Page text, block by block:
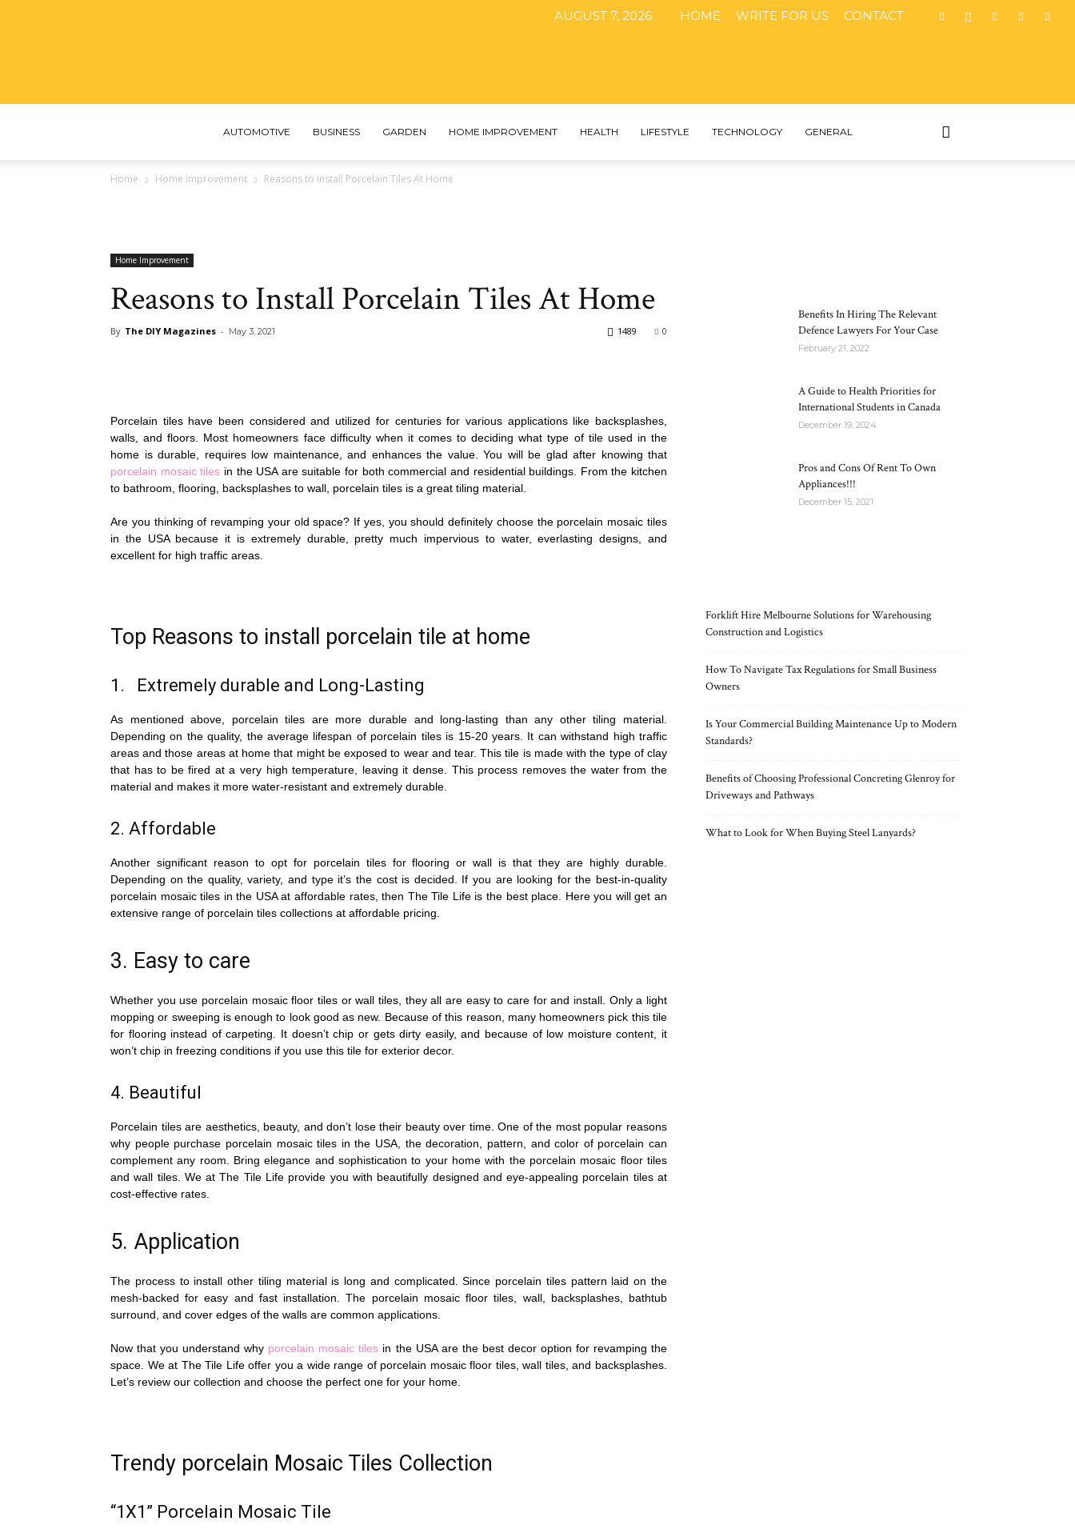
AUGUST 7, 2026 HOME WRITE FOR US CONTACT
The
Magazine
AUTOMOTIVE BUSINESS GARDEN HOME IMPROVEMENT HEALTH LIFESTYLE TECHNOLOGY GENERAL
Home Home Improvement Reasons to Install Porcelain Tiles At Home
Home Improvement
Reasons to Install Porcelain Tiles At Home
By The DIY Magazines - May 3, 2021 0
1489
Porcelain tiles have been considered and utilized for centuries for various applications like backsplashes,
walls, and floors. Most homeowners face difficulty when it comes to deciding what type of tile used in the
home is durable, requires low maintenance, and enhances the value. You will be glad after knowing that
porcelain mosaic tiles in the USA are suitable for both commercial and residential buildings. From the kitchen
to bathroom, flooring, backsplashes to wall, porcelain tiles is a great tiling material.
Are you thinking of revamping your old space? If yes, you should definitely choose the porcelain mosaic tiles
in the USA because it is extremely durable, pretty much impervious to water, everlasting designs, and
excellent for high traffic areas.
Top Reasons to install porcelain tile at home
1. Extremely durable and Long-Lasting
As mentioned above, porcelain tiles are more durable and long-lasting than any other tiling material.
Depending on the quality, the average lifespan of porcelain tiles is 15-20 years. It can withstand high traffic
areas and those areas at home that might be exposed to wear and tear. This tile is made with the type of clay
that has to be fired at a very high temperature, leaving it dense. This process removes the water from the
material and makes it more water-resistant and extremely durable.
2. Affordable
Another significant reason to opt for porcelain tiles for flooring or wall is that they are highly durable.
Depending on the quality, variety, and type it’s the cost is decided. If you are looking for the best-in-quality
porcelain mosaic tiles in the USA at affordable rates, then The Tile Life is the best place. Here you will get an
extensive range of porcelain tiles collections at affordable pricing.
3. Easy to care
Whether you use porcelain mosaic floor tiles or wall tiles, they all are easy to care for and install. Only a light
mopping or sweeping is enough to look good as new. Because of this reason, many homeowners pick this tile
for flooring instead of carpeting. It doesn’t chip or gets dirty easily, and because of low moisture content, it
won’t chip in freezing conditions if you use this tile for exterior decor.
4. Beautiful
Porcelain tiles are aesthetics, beauty, and don’t lose their beauty over time. One of the most popular reasons
why people purchase porcelain mosaic tiles in the USA, the decoration, pattern, and color of porcelain can
complement any room. Bring elegance and sophistication to your home with the porcelain mosaic floor tiles
and wall tiles. We at The Tile Life provide you with beautifully designed and eye-appealing porcelain tiles at
cost-effective rates.
5. Application
The process to install other tiling material is long and complicated. Since porcelain tiles pattern laid on the
mesh-backed for easy and fast installation. The porcelain mosaic floor tiles, wall, backsplashes, bathtub
surround, and cover edges of the walls are common applications.
Now that you understand why porcelain mosaic tiles in the USA are the best decor option for revamping the
space. We at The Tile Life offer you a wide range of porcelain mosaic floor tiles, wall tiles, and backsplashes.
Let’s review our collection and choose the perfect one for your home.
Trendy porcelain Mosaic Tiles Collection
“1X1” Porcelain Mosaic Tile
Benefits In Hiring The Relevant
Defence Lawyers For Your Case
February 21, 2022
A Guide to Health Priorities for
International Students in Canada
December 19, 2024
Pros and Cons Of Rent To Own
Appliances!!!
December 15, 2021
Forklift Hire Melbourne Solutions for Warehousing
Construction and Logistics
How To Navigate Tax Regulations for Small Business
Owners
Is Your Commercial Building Maintenance Up to Modern
Standards?
Benefits of Choosing Professional Concreting Glenroy for
Driveways and Pathways
What to Look for When Buying Steel Lanyards?